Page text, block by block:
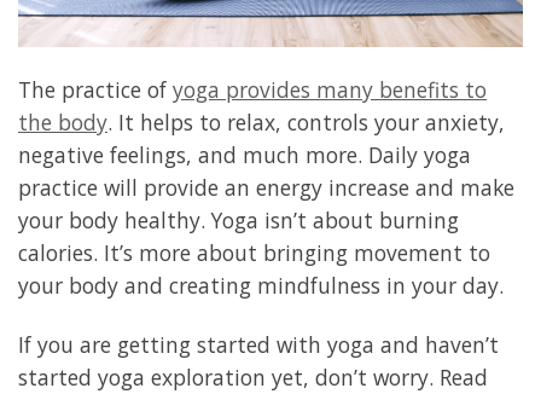
The practice of yoga provides many benefits to
the body. It helps to relax, controls your anxiety,
negative feelings, and much more. Daily yoga
practice will provide an energy increase and make
your body healthy. Yoga isn’t about burning
calories. It’s more about bringing movement to
your body and creating mindfulness in your day.
If you are getting started with yoga and haven’t
started yoga exploration yet, don’t worry. Read